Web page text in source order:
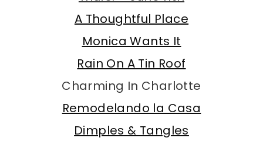
A Thoughtful Place
Monica Wants It
Rain On A Tin Roof
Charming In Charlotte
Remodelando la Casa
Dimples & Tangles